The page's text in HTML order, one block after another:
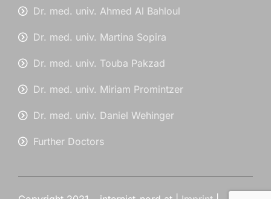
Dr. med. univ. Ahmed Al Bahloul
Dr. med. univ. Martina Sopira
Dr. med. univ. Touba Pakzad
Dr. med. univ. Miriam Promintzer
Dr. med. univ. Daniel Wehinger
Further Doctors